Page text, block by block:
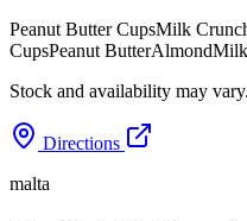
Peanut Butter CupsMilk
CupsPeanut ButterAlmond
Stock and availability may
Directions
malta